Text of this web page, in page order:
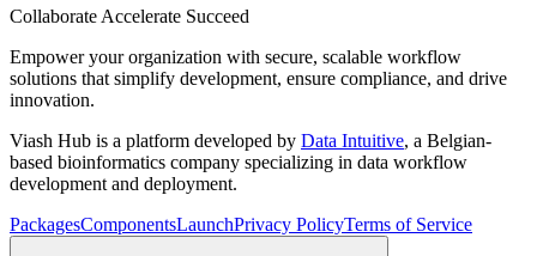
Collaborate Accelerate Succeed
Empower your organization with secure, scalable workflow
solutions that simplify development, ensure compliance, and drive
innovation.
Viash Hub is a platform developed by Data Intuitive, a Belgian-
based bioinformatics company specializing in data workflow
development and deployment.
PackagesComponentsLaunchPrivacy PolicyTerms of Service